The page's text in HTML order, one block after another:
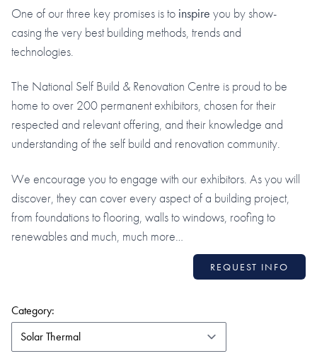
One of our three key promises is to inspire you by show-
casing the very best building methods, trends and
technologies.
The National Self Build & Renovation Centre is proud to be
home to over 200 permanent exhibitors, chosen for their
respected and relevant offering, and their knowledge and
understanding of the self build and renovation community.
We encourage you to engage with our exhibitors. As you will
discover, they can cover every aspect of a building project,
from foundations to flooring, walls to windows, roofing to
renewables and much, much more…
REQUEST INFO
Category: